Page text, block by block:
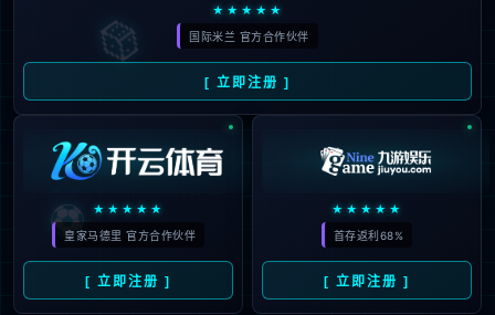
Oops!
4 4
The page you are looking for does
not exist.